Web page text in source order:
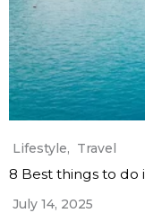
Lifestyle, Travel
8 Best things to do
July 14, 2025